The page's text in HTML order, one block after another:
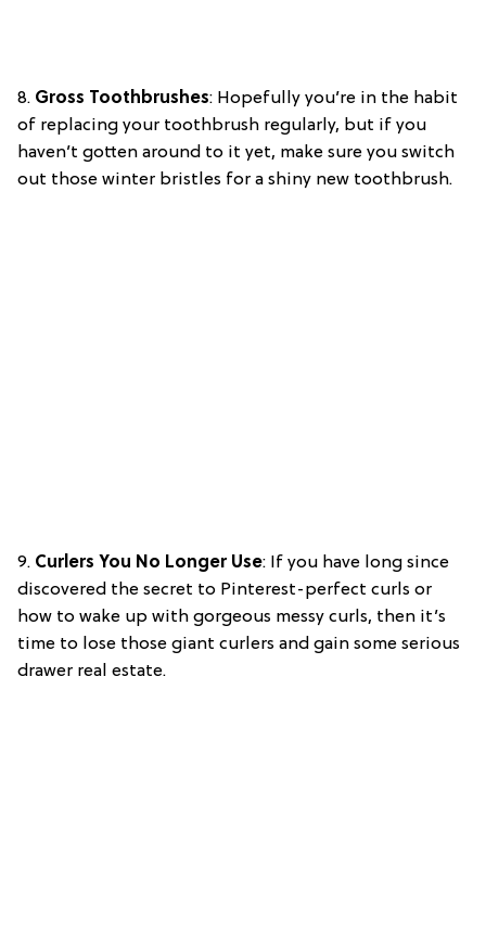
8. Gross Toothbrushes: Hopefully you’re in the habit
of replacing your toothbrush regularly, but if you
haven’t gotten around to it yet, make sure you switch
out those winter bristles for a shiny new toothbrush.
9. Curlers You No Longer Use: If you have long since
discovered the secret to Pinterest-perfect curls or
how to wake up with gorgeous messy curls, then it’s
time to lose those giant curlers and gain some serious
drawer real estate.